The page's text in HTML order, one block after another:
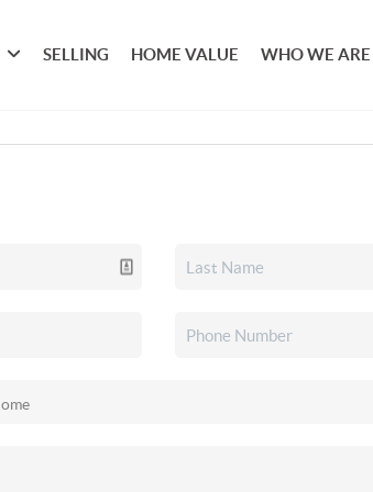
SELLING HOME VALUE WHO WE ARE